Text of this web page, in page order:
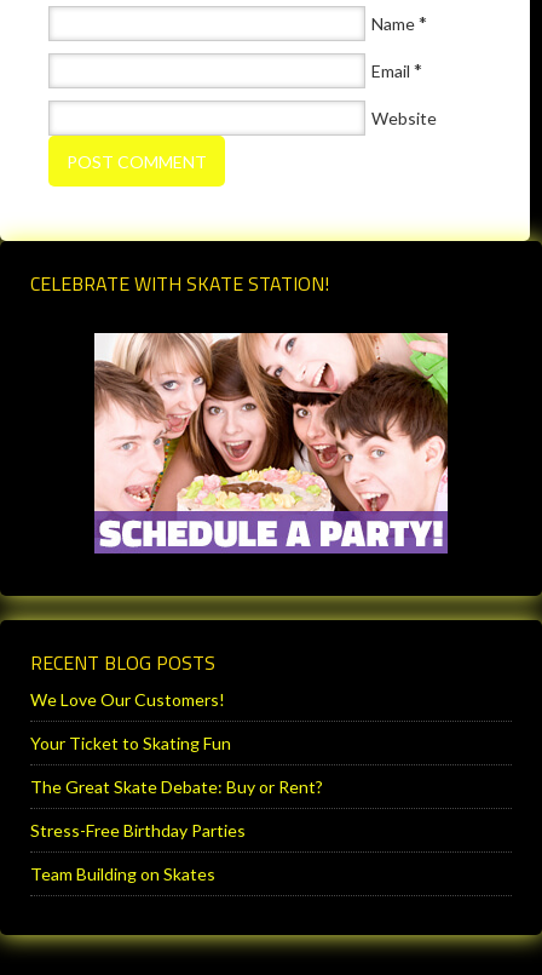
Name*
Email *
Website
CELEBRATE WITH SKATE STATION!
RECENT BLOG POSTS
We Love Our Customers!
Your Ticket to Skating Fun
The Great Skate Debate: Buy or Rent?
Stress-Free Birthday Parties
Team Building on Skates